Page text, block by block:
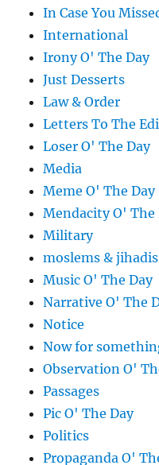
In Case You
International
Irony O' The Day
Just Desserts
Law & Order
Letters To The
Loser O' The Day
Media
Meme O' The Day
Mendacity O' The
Military
moslems & jihadis
Music O' The Day
Narrative O' The
Notice
Now for
Observation O'
Passages
Pic O' The Day
Politics
Propaganda O'